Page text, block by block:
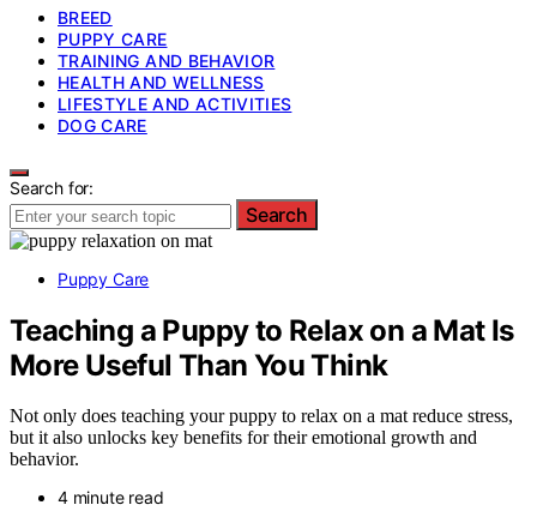
BREED
PUPPY CARE
TRAINING AND BEHAVIOR
HEALTH AND WELLNESS
LIFESTYLE AND ACTIVITIES
DOG CARE
Search for:
Search
Puppy Care
Teaching a Puppy to Relax on a Mat Is
More Useful Than You Think
Not only does teaching your puppy to relax on a mat reduce stress,
but it also unlocks key benefits for their emotional growth and
behavior.
4 minute read